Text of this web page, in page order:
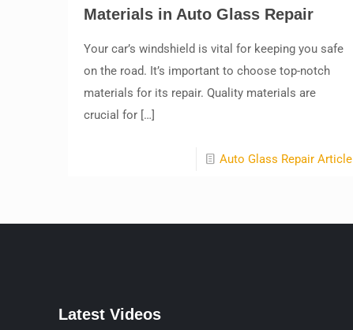
Materials in Auto Glass Repair
Your car’s windshield is vital for keeping you safe
on the road. It’s important to choose top-notch
materials for its repair. Quality materials are
crucial for[…]
Auto Glass Repair Article
Latest Videos